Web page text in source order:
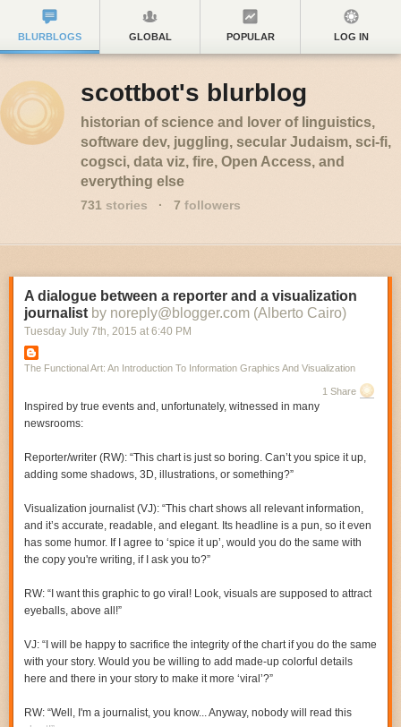
BLURBLOGS GLOBAL POPULAR LOG IN
scottbot's blurblog
historian of science and lover of linguistics,
software dev, juggling, secular Judaism, sci-fi,
cogsci, data viz, fire, Open Access, and
everything else
731 stories · 7 followers
A dialogue between a reporter and a visualization
journalist by noreply@blogger.com (Alberto Cairo)
Tuesday July 7th, 2015 at 6:40 PM
The Functional Art: An Introduction To Information Graphics And Visualization
1 Share
Inspired by true events and, unfortunately, witnessed in many
newsrooms:
Reporter/writer (RW): “This chart is justso boring. Can’t you spice it up,
adding some shadows, 3D, illustrations, or something?”
Visualization journalist (VJ): “This chart shows all relevant information,
and it’s accurate, readable, and elegant. Its headline is a pun, so it even
has some humor. If I agree to ‘spice it up’, would you do the same with
the copy you're writing, if I ask you to?”
RW: “I want this graphic to go viral! Look, visuals are supposed to attract
eyeballs, above all!”
VJ: “I will be happy to sacrifice the integrity of the chart if you do the same
with your story. Would you be willing to add made-up colorful details
here and there in your story to make it more ‘viral’?”
RW: “Well, I'm a journalist, you know... Anyway, nobody will read this